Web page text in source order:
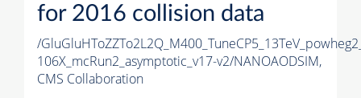
for 2016 collision data
/
106X_mcRun2_asymptotic_v17-v2/NANOAODSIM,
CMS Collaboration